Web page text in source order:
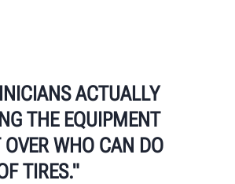
ACTUALLY
THE EQUIPMENT
WHO CAN DO
TIRES."